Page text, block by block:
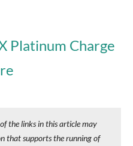
Platinum Charge
the links in this article may
that supports the running of